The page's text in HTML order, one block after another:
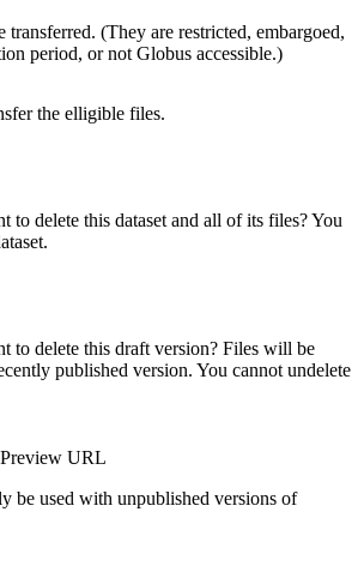
transferred. (They are restricted, embargoed,
period, or not Globus accessible.)
the elligible files.
to delete this dataset and all of its files? You
to delete this draft version? Files will be
published version. You cannot undelete
URL
be used with unpublished versions of